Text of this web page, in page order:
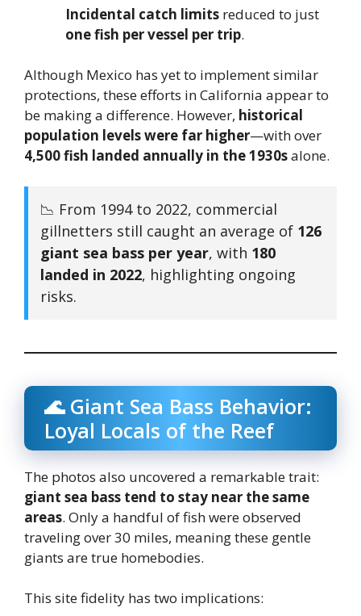
Incidental catch limits reduced to just
one fish per vessel per trip.
Although Mexico has yet to implement similar
protections, these efforts in California appear to
be making a difference. However, historical
population levels were far higher—with over
4,500 fish landed annually in the 1930salone.
📉 From 1994 to 2022, commercial
gillnetters still caught an average of 126
giant sea bass per year, with 180
landed in 2022, highlighting ongoing
risks.
🌊 Giant Sea Bass Behavior:
Loyal Locals of the Reef
The photos also uncovered a remarkable trait:
giant sea bass tend to stay near the same
areas. Only a handful of fish were observed
traveling over 30 miles, meaning these gentle
giants are true homebodies.
This site fidelity has two implications: